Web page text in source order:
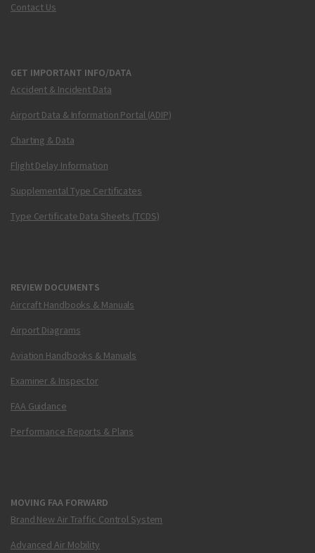
Contact Us
GET IMPORTANT INFO/DATA
Accident & Incident Data
Airport Data & Information Portal (ADIP)
Charting & Data
Flight Delay Information
Supplemental Type Certificates
Type Certificate Data Sheets (TCDS)
REVIEW DOCUMENTS
Aircraft Handbooks & Manuals
Airport Diagrams
Aviation Handbooks & Manuals
Examiner & Inspector
FAA Guidance
Performance Reports & Plans
MOVING FAA FORWARD
Brand New Air Traffic Control System
Advanced Air Mobility